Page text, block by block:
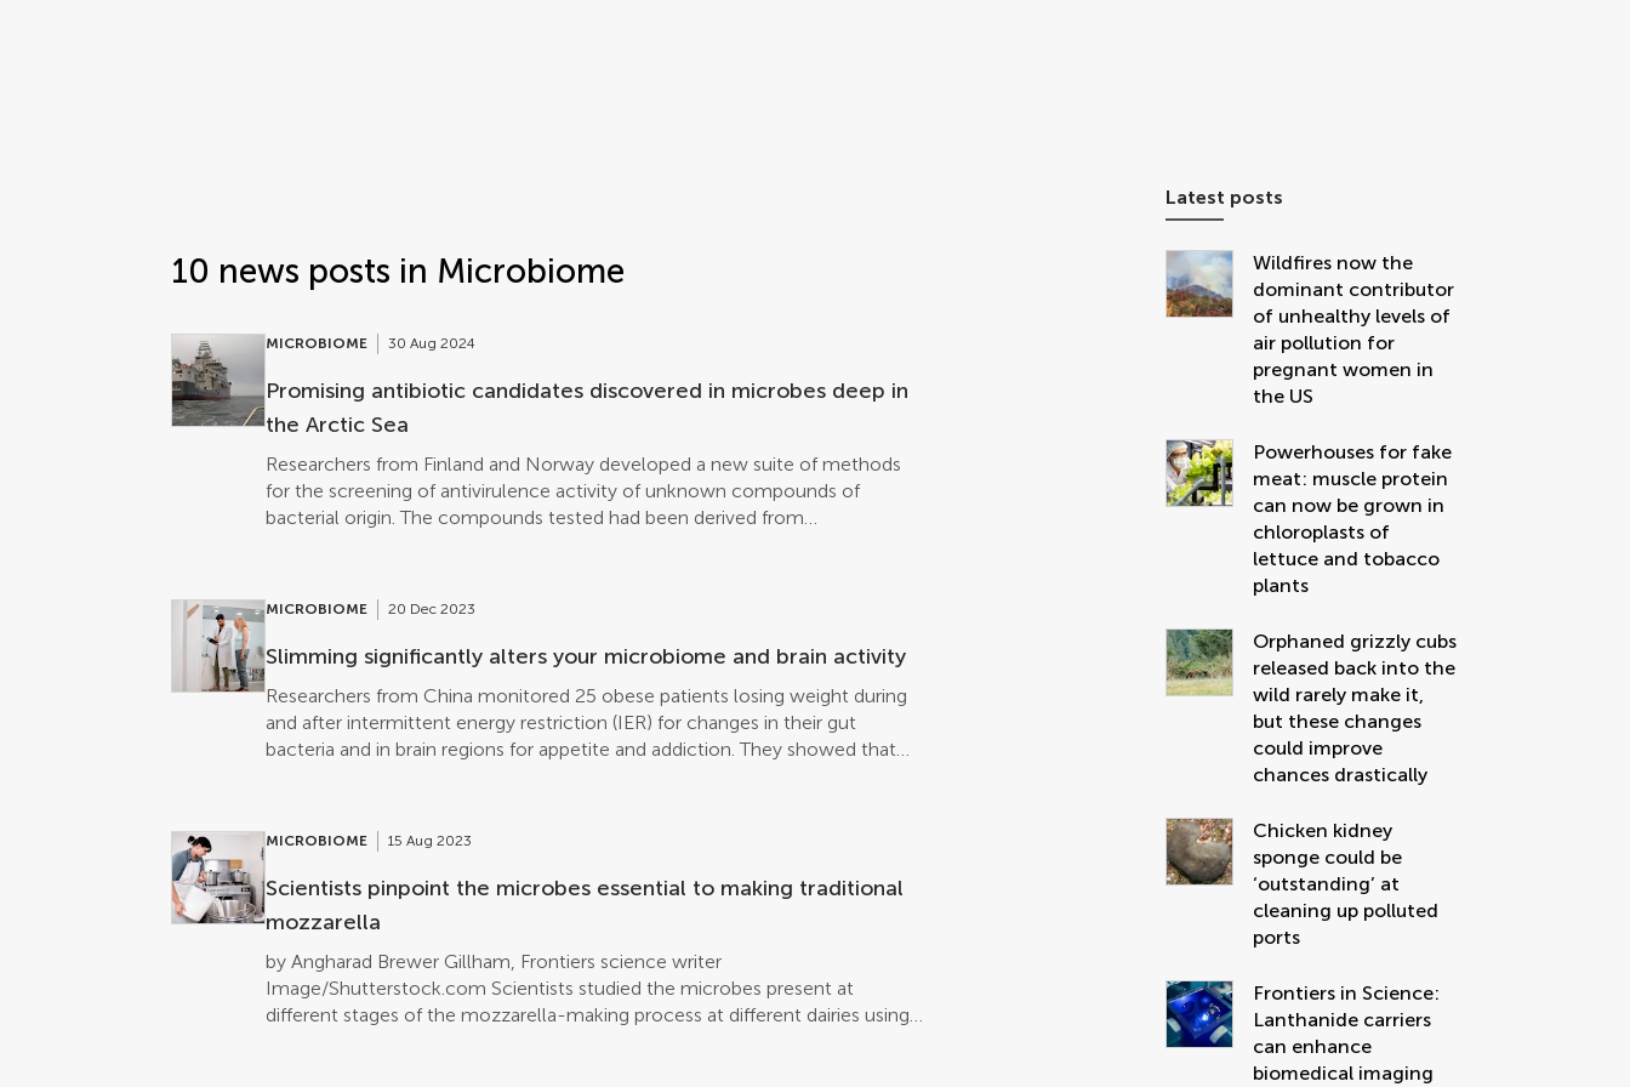
10 news posts in Microbiome
MICROBIOME 30 Aug 2024
Promising antibiotic candidates discovered in microbes deep in
the Arctic Sea
Researchers from Finland and Norway developed a new suite of methods
for the screening of antivirulence activity of unknown compounds of
bacterial origin. The compounds tested had been derived from
against enteropathogenic E. coli. These results demonstrate the potential of
prospecting novel habitats for promising new antibacterial drugs, to solve
the current global antibiotics crisis.
MICROBIOME 20 Dec 2023
Slimming significantly alters your microbiome and brain activity
Researchers from China monitored 25 obese patients losing weight during
and after intermittent energy restriction (IER) for changes in their gut
bacteria and in brain regions for appetite and addiction. They showed that
MICROBIOME 15 Aug 2023
Scientists pinpoint the microbes essential to making traditional
mozzarella
by Angharad Brewer Gillham, Frontiers science writer
Image/Shutterstock.com Scientists studied the microbes present at
different stages of the mozzarella-making process at different dairies using
Latest posts
Wildfires now the
dominant contributor
of unhealthy levels of
air pollution for
pregnant women in
the US
Powerhouses for fake
meat: muscle protein
can now be grown in
chloroplasts of
lettuce and tobacco
plants
Orphaned grizzly cubs
released back into the
wild rarely make it,
but these changes
could improve
chances drastically
Chicken kidney
sponge could be
‘outstanding’ at
cleaning up polluted
ports
Frontiers in Science:
Lanthanide carriers
can enhance
biomedical imaging